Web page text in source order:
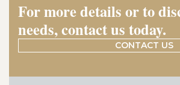
For more details or to
needs, contact us today.
CONTACT US